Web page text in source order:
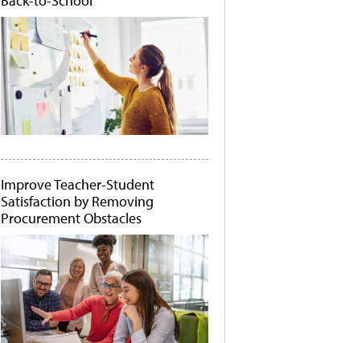
Improve Teacher-Student
Satisfaction by Removing
Procurement Obstacles